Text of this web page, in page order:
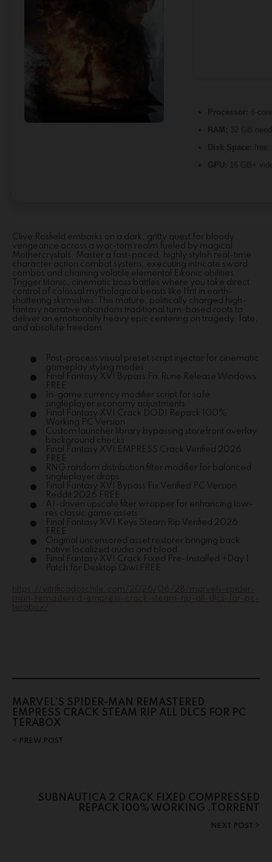
Clive Rosfield embarks on a dark, gritty quest for bloody
vengeance across a war-torn realm fueled by magical
Mothercrystals. Master a fast-paced, highly stylish real-time
character action combat system, executing intricate sword
combos and chaining volatile elemental Eikonic abilities.
Trigger titanic, cinematic boss battles where you take direct
control of colossal mythological beasts like Ifrit in earth-
shattering skirmishes. This mature, politically charged high-
fantasy narrative abandons traditional turn-based roots to
deliver an emotionally heavy epic centering on tragedy, fate,
and absolute freedom.
Post-process visual preset script injector for cinematic
gameplay styling modes
Final Fantasy XVI Bypass Fix Rune Release Windows
FREE
In-game currency modifier script for safe
singleplayer economy adjustments
Final Fantasy XVI Crack DODI Repack 100%
Working PC Version
Custom launcher library bypassing storefront overlay
background checks
Final Fantasy XVI EMPRESS Crack Verified 2026
FREE
RNG random distribution filter modifier for balanced
singleplayer drops
Final Fantasy XVI Bypass Fix Verified PC Version
Reddit 2026 FREE
AI-driven upscale filter wrapper for enhancing low-
res classic game assets
Final Fantasy XVI Keys Steam Rip Verified 2026
FREE
Original uncensored asset restorer bringing back
native localized audio and blood
Final Fantasy XVI Crack Fixed Pre-Installed +Day 1
Patch for Desktop Qiwi FREE
https://vitrificadoschile.com/2026/06/28/marvels-spider-
man-remastered-empress-crack-steam-rip-all-dlcs-for-pc-
terabox/
MARVEL’S SPIDER-MAN REMASTERED
EMPRESS CRACK STEAM RIP ALL DLCS FOR PC
TERABOX
PREW POST
SUBNAUTICA 2 CRACK FIXED COMPRESSED
REPACK 100% WORKING .TORRENT
NEXT POST